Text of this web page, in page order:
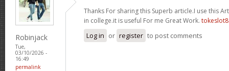
Robinjack
Tue,
03/10/2026 -
16:49
permalink
Thanks For sharing this Superb article.I use this
in college.it is useful For me Great Work.
Log in or register to post comments